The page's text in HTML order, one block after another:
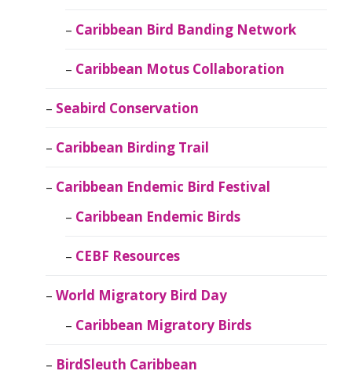
Caribbean Bird Banding Network
Caribbean Motus Collaboration
Seabird Conservation
Caribbean Birding Trail
Caribbean Endemic Bird Festival
Caribbean Endemic Birds
CEBF Resources
World Migratory Bird Day
Caribbean Migratory Birds
BirdSleuth Caribbean